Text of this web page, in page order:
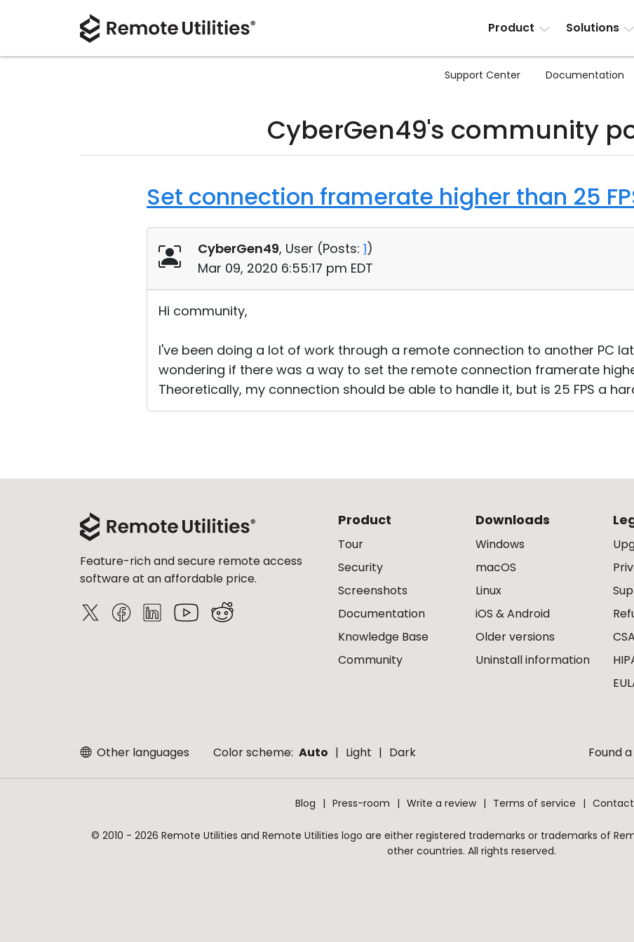
Product Solutions
Support Center Documentation
CyberGen49's community
Set connection framerate higher than 25
CyberGen49, User (Posts: 1)
Mar 09, 2020 6:55:17 pm EDT
Hi community,
I've been doing a lot of work through a remote connection to another PC
wondering if there was a way to set the remote connection framerate
Theoretically, my connection should be able to handle it, but is 25 FPS a
Feature-rich and secure remote access
software at an affordable price.
Product
Tour
Security
Screenshots
Documentation
Knowledge Base
Community
Downloads
Windows
macOS
Linux
iOS & Android
Older versions
Uninstall information
Other languages Color scheme: Auto Light Dark Found
Blog Press-room Write a review Terms of service
© 2010 - 2026 Remote Utilities and Remote Utilities logo are either registered trademarks or trademarks of
other countries. All rights reserved.